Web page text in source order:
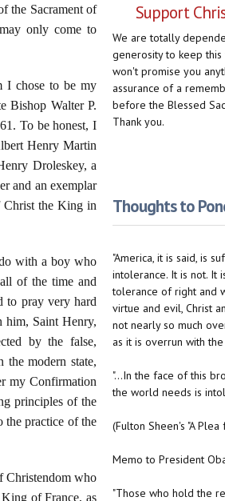
the Sacrament of
only come to
I chose to be my
Bishop Walter P.
To be honest, I
Henry Martin
Droleskey, a
and an exemplar
Christ the King in
with a boy who
of the time and
to pray very hard
him, Saint Henry,
by the false,
the modern state,
my Confirmation
principles of the
the practice of the
Christendom who
of France, as
Support
We are totally
generosity to keep
won't promise you
assurance of a
before the Blessed
Thank you.
Thoughts to
"America, it is said, is
intolerance. It is not. It
tolerance of right and
virtue and evil, Christ
not nearly so much
as it is overrun with
"...In the face of this
the world needs is
(Fulton Sheen's "A
Memo to President
"Those who hold the